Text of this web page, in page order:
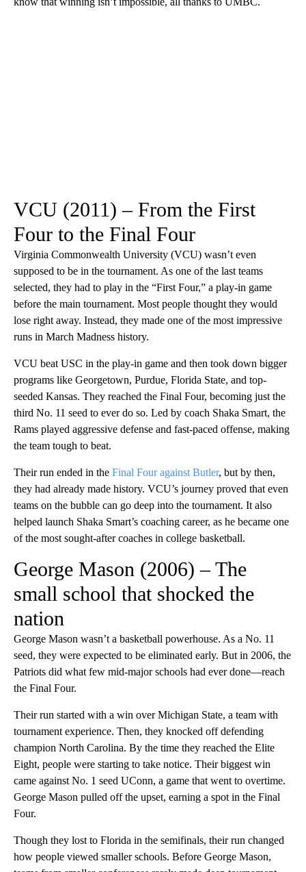
VCU (2011) – From the First
Four to the Final Four
Virginia Commonwealth University (VCU) wasn’t even
supposed to be in the tournament. As one of the last teams
selected, they had to play in the “First Four,” a play-in game
before the main tournament. Most people thought they would
lose right away. Instead, they made one of the most impressive
runs in March Madness history.
VCU beat USC in the play-in game and then took down bigger
programs like Georgetown, Purdue, Florida State, and top-
seeded Kansas. They reached the Final Four, becoming just the
third No. 11 seed to ever do so. Led by coach Shaka Smart, the
Rams played aggressive defense and fast-paced offense, making
the team tough to beat.
Their run ended in the Final Four against Butler, but by then,
they had already made history. VCU’s journey proved that even
teams on the bubble can go deep into the tournament. It also
helped launch Shaka Smart’s coaching career, as he became one
of the most sought-after coaches in college basketball.
George Mason (2006) – The
small school that shocked the
nation
George Mason wasn’t a basketball powerhouse. As a No. 11
seed, they were expected to be eliminated early. But in 2006, the
Patriots did what few mid-major schools had ever done—reach
the Final Four.
Their run started with a win over Michigan State, a team with
tournament experience. Then, they knocked off defending
champion North Carolina. By the time they reached the Elite
Eight, people were starting to take notice. Their biggest win
came against No. 1 seed UConn, a game that went to overtime.
George Mason pulled off the upset, earning a spot in the Final
Four.
Though they lost to Florida in the semifinals, their run changed
how people viewed smaller schools. Before George Mason,